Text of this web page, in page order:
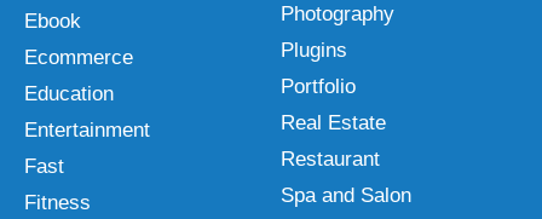
Ebook
Ecommerce
Education
Entertainment
Fast
Fitness
Photography
Plugins
Portfolio
Real Estate
Restaurant
Spa and Salon